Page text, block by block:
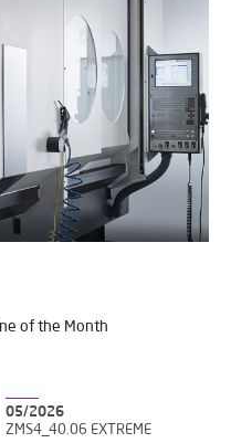
of the Month
05/2026
ZMS4_40.06 EXTREME